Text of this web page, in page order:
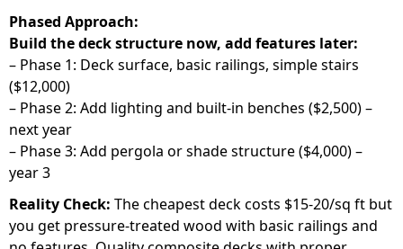
Phased Approach:
Build the deck structure now, add features later:
– Phase 1: Deck surface, basic railings, simple stairs
($12,000)
– Phase 2: Add lighting and built-in benches ($2,500) –
next year
– Phase 3: Add pergola or shade structure ($4,000) –
year 3
Reality Check: The cheapest deck costs $15-20/sq ft but
you get pressure-treated wood with basic railings and